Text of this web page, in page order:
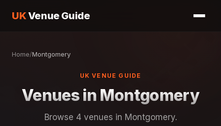
UKVenue Guide
Home/Montgomery
UK VENUE GUIDE
Venues in Montgomery
Browse 4 venues in Montgomery.